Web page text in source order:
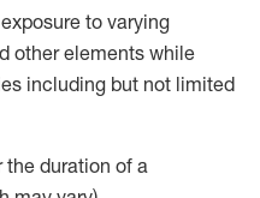
to varying
other elements while
including but not limited
duration of a